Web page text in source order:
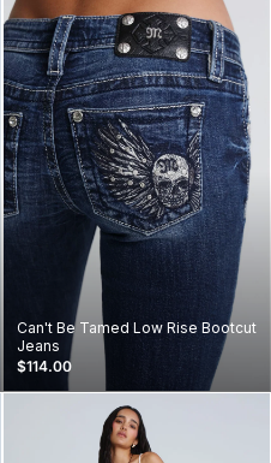
Can't Be Tamed Low Rise Bootcut
Jeans
$114.00